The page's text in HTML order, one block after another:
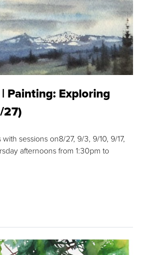
Painting: Exploring
27)
sessions on8/27, 9/3, 9/10, 9/17,
afternoons from 1:30pm to